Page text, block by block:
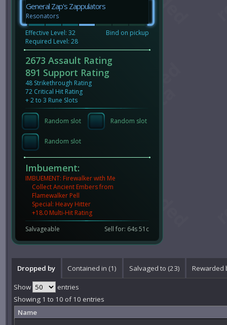
General Zap's Zappulators
Resonators
Effective Level: 32
Required Level: 28
Bind on pickup
2673 Assault Rating
891 Support Rating
48 Strikethrough Rating
72 Critical Hit Rating
+ 2 to 3 Rune Slots
Random slot Random slot
Random slot
Imbuement:
IMBUEMENT: Firewalker with Me
Collect Ancient Embers from
Flamewalker Pell
Special: Heavy Hitter
+18.0 Multi-Hit Rating
Salvageable
Sell for: 64s 51c
Dropped by Contained in (1) Salvaged to (23) Rewarded
Show
entries
Showing 1 to 10 of 10 entries
Name